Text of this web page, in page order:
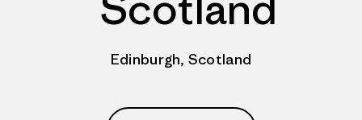
Edinburgh, Scotland